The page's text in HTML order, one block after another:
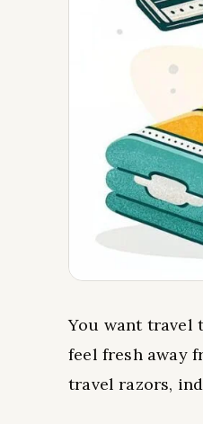
You want travel
feel fresh away
travel razors,